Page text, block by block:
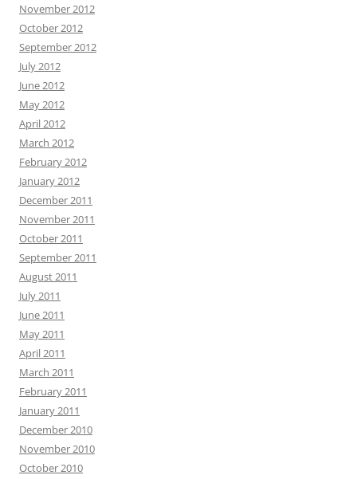
November 2012
October 2012
September 2012
July 2012
June 2012
May 2012
April 2012
March 2012
February 2012
January 2012
December 2011
November 2011
October 2011
September 2011
August 2011
July 2011
June 2011
May 2011
April 2011
March 2011
February 2011
January 2011
December 2010
November 2010
October 2010